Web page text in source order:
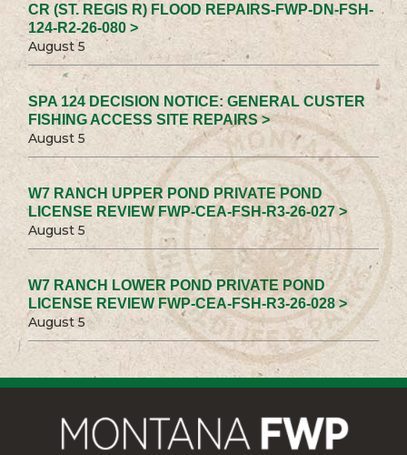
CR (ST. REGIS R) FLOOD REPAIRS-FWP-DN-FSH-
124-R2-26-080 >
August 5
SPA 124 DECISION NOTICE: GENERAL CUSTER
FISHING ACCESS SITE REPAIRS >
August 5
W7 RANCH UPPER POND PRIVATE POND
LICENSE REVIEW FWP-CEA-FSH-R3-26-027 >
August 5
W7 RANCH LOWER POND PRIVATE POND
LICENSE REVIEW FWP-CEA-FSH-R3-26-028 >
August 5